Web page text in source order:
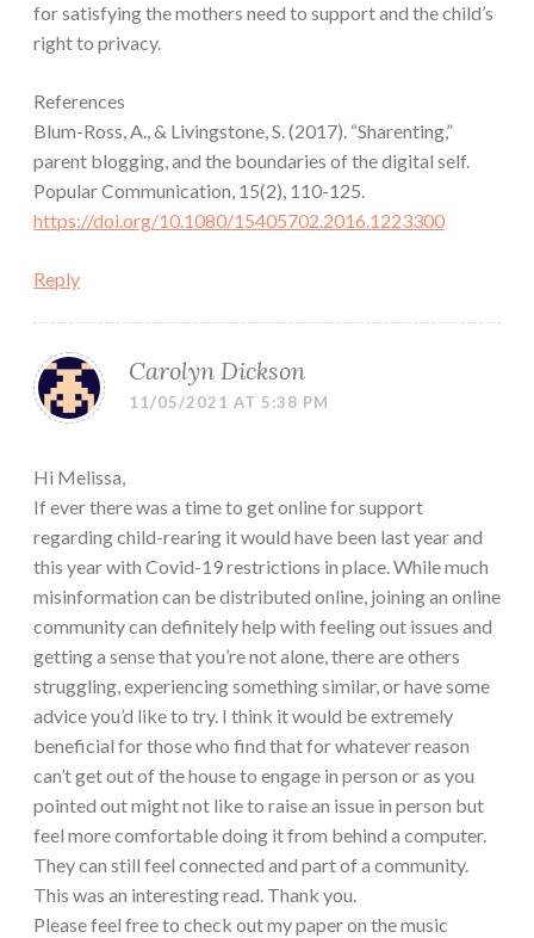
for satisfying the mothers need to support and the child’s
right to privacy.
References
Blum-Ross, A., & Livingstone, S. (2017). “Sharenting,”
parent blogging, and the boundaries of the digital self.
Popular Communication, 15(2), 110-125.
https://doi.org/10.1080/15405702.2016.1223300
Reply
Carolyn Dickson
11/05/2021 AT 5:38 PM
Hi Melissa,
If ever there was a time to get online for support
regarding child-rearing it would have been last year and
this year with Covid-19 restrictions in place. While much
misinformation can be distributed online, joining an online
community can definitely help with feeling out issues and
getting a sense that you’re not alone, there are others
struggling, experiencing something similar, or have some
advice you’d like to try. I think it would be extremely
beneficial for those who find that for whatever reason
can’t get out of the house to engage in person or as you
pointed out might not like to raise an issue in person but
feel more comfortable doing it from behind a computer.
They can still feel connected and part of a community.
This was an interesting read. Thank you.
Please feel free to check out my paper on the music